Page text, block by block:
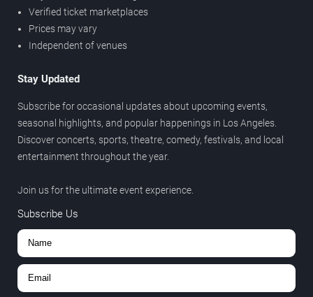
Verified ticket marketplaces
Prices may vary
Independent of venues
Stay Updated
Subscribe for occasional updates about upcoming events,
seasonal highlights, and popular happenings in Los Angeles.
Discover concerts, sports, theatre, comedy, festivals, and local
entertainment throughout the year.
Join us for the ultimate event experience.
Subscribe Us